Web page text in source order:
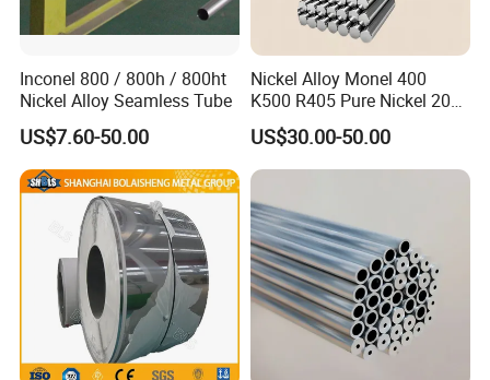
Inconel 800 / 800h / 800ht
Nickel Alloy Seamless Tube
US$7.60-50.00
Nickel Alloy Monel 400
K500 R405 Pure Nickel 200
201 Bar Sheet Plate Pipe
Tube
US$30.00-50.00